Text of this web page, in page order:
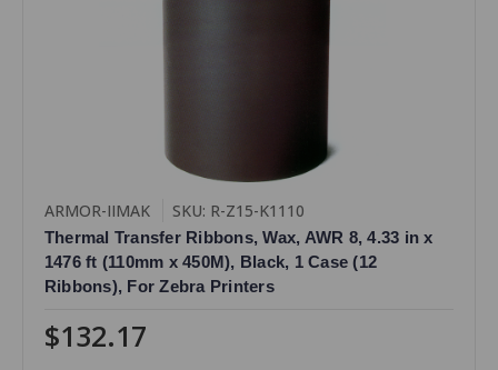
ARMOR-IIMAK SKU: R-Z15-K1110
Thermal Transfer Ribbons, Wax, AWR 8, 4.33 in x
1476 ft (110mm x 450M), Black, 1 Case (12
Ribbons), For Zebra Printers
$132.17